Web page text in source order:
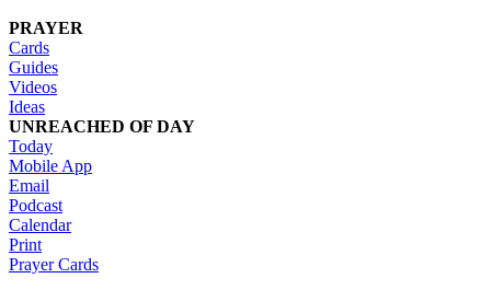
PRAYER
Cards
Guides
Videos
Ideas
UNREACHED OF DAY
Today
Mobile App
Email
Podcast
Calendar
Print
Prayer Cards